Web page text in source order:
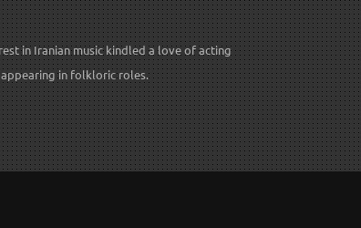
in Iranian music kindled a love of acting
in folkloric roles.